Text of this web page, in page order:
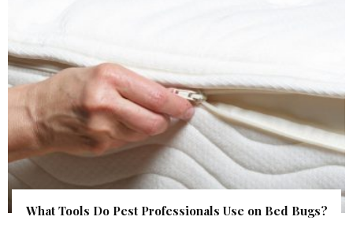
What Tools Do Pest Professionals Use on Bed Bugs?